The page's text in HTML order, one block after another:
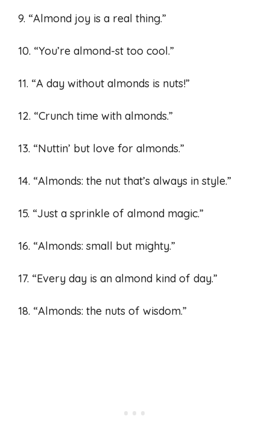
9. “Almond joy is a real thing.”
10. “You’re almond-st too cool.”
11. “A day without almonds is nuts!”
12. “Crunch time with almonds.”
13. “Nuttin’ but love for almonds.”
14. “Almonds: the nut that’s always in style.”
15. “Just a sprinkle of almond magic.”
16. “Almonds: small but mighty.”
17. “Every day is an almond kind of day.”
18. “Almonds: the nuts of wisdom.”